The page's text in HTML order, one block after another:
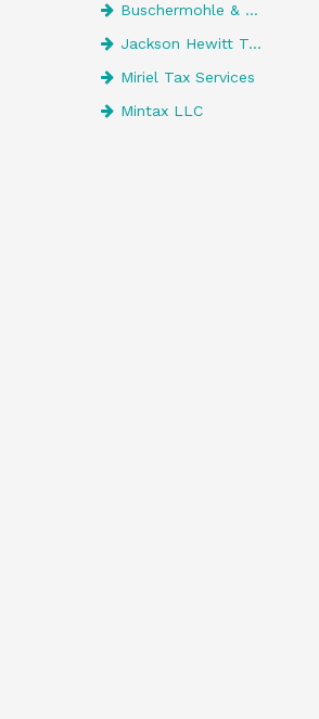
Buschermohle & Company Psc
Jackson Hewitt Tax Service
Miriel Tax Services
Mintax LLC